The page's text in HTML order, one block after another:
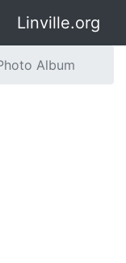
Linville.org
Album